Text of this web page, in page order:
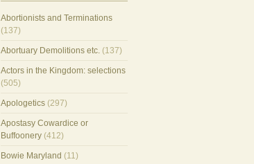
Abortionists and Terminations
(137)
Abortuary Demolitions etc.(137)
Actors in the Kingdom: selections
(505)
Apologetics(297)
Apostasy Cowardice or
Buffoonery(412)
Bowie Maryland (11)